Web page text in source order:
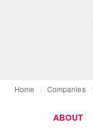
Home Companies
ABOUT